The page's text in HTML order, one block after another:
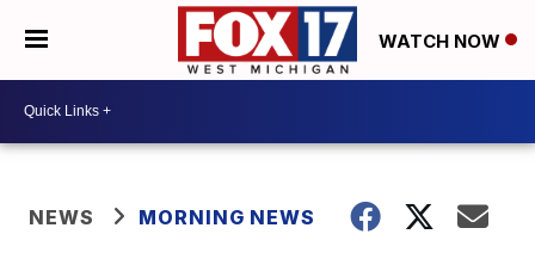
WATCH NOW
NEWS MORNING NEWS